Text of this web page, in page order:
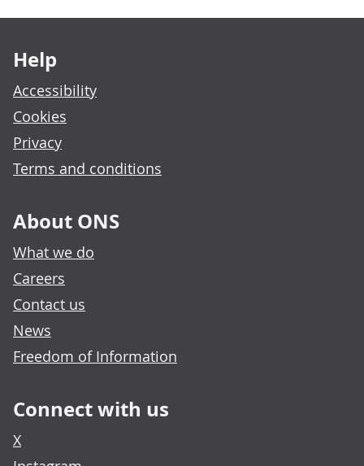
Help
Accessibility
Cookies
Privacy
Terms and conditions
About ONS
What we do
Careers
Contact us
News
Freedom of Information
Connect with us
X